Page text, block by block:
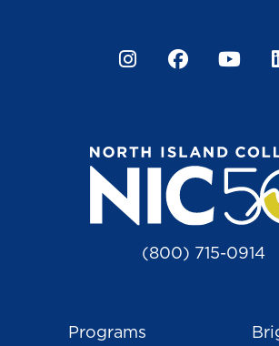
Instagram
(800) 715-0914
Programs